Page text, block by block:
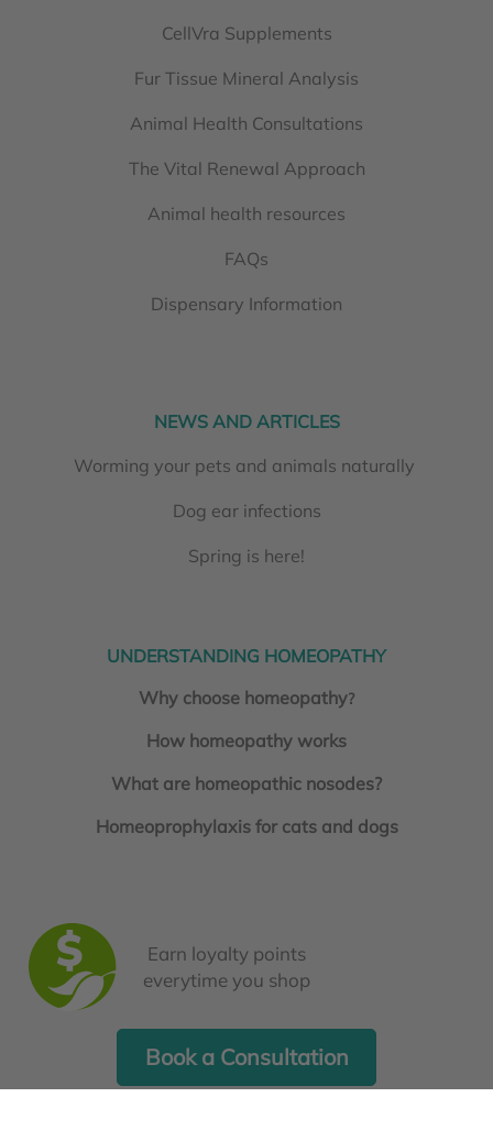
CellVra Supplements
Fur Tissue Mineral Analysis
Animal Health Consultations
The Vital Renewal Approach
Animal health resources
FAQs
Dispensary Information
NEWS AND ARTICLES
Worming your pets and animals naturally
Dog ear infections
Spring is here!
UNDERSTANDING HOMEOPATHY
Why choose homeopathy?
How homeopathy works
What are homeopathic nosodes?
Homeoprophylaxis for cats and dogs
Earn loyalty points
everytime you shop
Book a Consultation